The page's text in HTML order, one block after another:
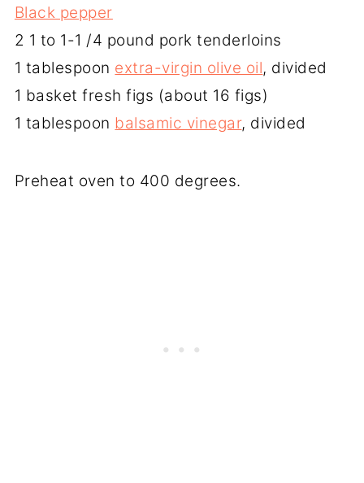
Black pepper
2 1 to 1-1 /4 pound pork tenderloins
1 tablespoon extra-virgin olive oil, divided
1 basket fresh figs (about 16 figs)
1 tablespoon balsamic vinegar, divided
Preheat oven to 400 degrees.